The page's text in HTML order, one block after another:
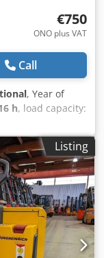
€750
ONO plus VAT
Call
, Year of
h, load capacity:
lift pallet truck
Technical
Rear tire
capacity: 200Ah
Description: In
and warehouse
and
or by phone.
Listing